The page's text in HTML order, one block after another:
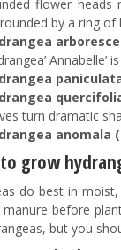
flower heads
by a ring of
turn dramatic
anomala
grow
do best in
before
but you